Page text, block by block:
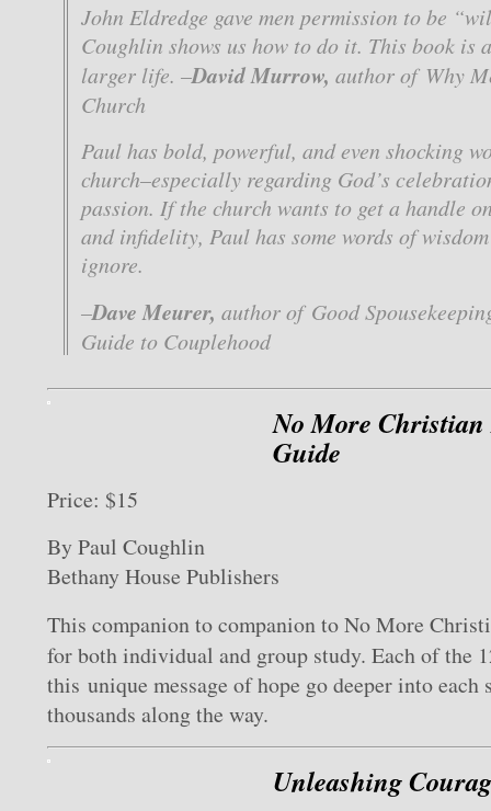
John Eldredge gave men permission to be
Coughlin shows us how to do it. This book is
larger life. –David Murrow, author of Why
Church
Paul has bold, powerful, and even shocking
church–especially regarding God’s
passion. If the church wants to get a handle
and infidelity, Paul has some words of
ignore.
–Dave Meurer, author of Good
Guide to Couplehood
No More
Guide
Price: $15
By Paul Coughlin
Bethany House Publishers
This companion to companion to No More
for both individual and group study. Each of the
this unique message of hope go deeper into
thousands along the way.
Unleashing